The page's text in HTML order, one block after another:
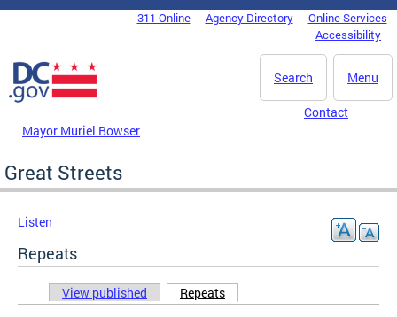
Skip to main content
DC Agency Top Menu311 Online Agency Directory
Online Services
Accessibility
Menu
Search
Mayor Muriel Bowser
Contact
Great Streets
Listen
Repeats
Primary tabs
View published Repeats